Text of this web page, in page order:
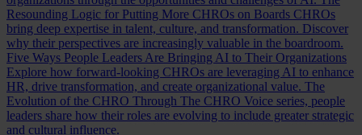
Resounding Logic for Putting More CHROs on Boards CHROs
bring deep expertise in talent, culture, and transformation. Discover
why their perspectives are increasingly valuable in the boardroom.
Five Ways People Leaders Are Bringing AI to Their Organizations
Explore how forward-looking CHROs are leveraging AI to enhance
HR, drive transformation, and create organizational value. The
Evolution of the CHRO Through The CHRO Voice series, people
leaders share how their roles are evolving to include greater strategic
and cultural influence.